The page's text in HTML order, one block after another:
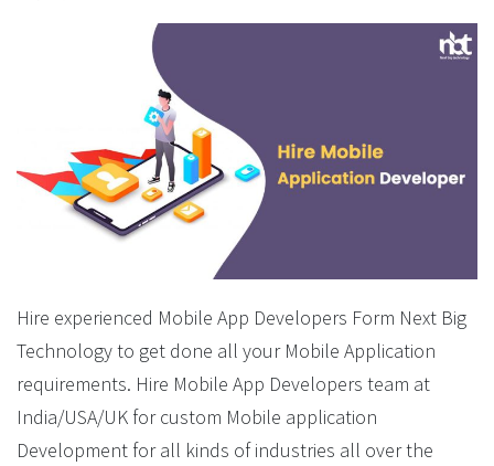
Hire experienced Mobile App Developers Form Next Big
Technology to get done all your Mobile Application
requirements. Hire Mobile App Developers team at
India/USA/UK for custom Mobile application
Development for all kinds of industries all over the